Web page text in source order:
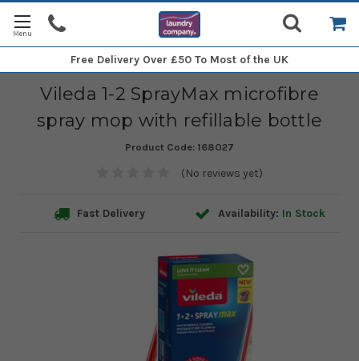
Free Delivery Over £50 To Most of the UK
Vileda 1-2 SprayMax microfibre
spray mop with refillable bottle
Product Code: 168027
(No reviews yet)
Fast Delivery Availability: In Stock